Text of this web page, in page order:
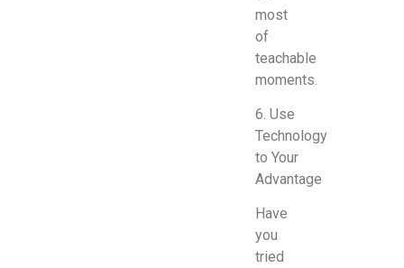
most
of
teachable
moments.
6. Use
Technology
to Your
Advantage
Have
you
tried